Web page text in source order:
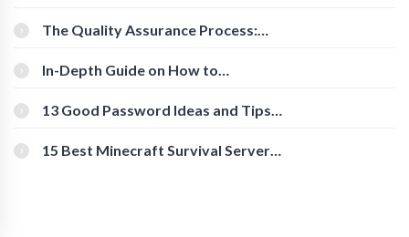
The Quality Assurance Process:
In-Depth Guide on How to
[Beginner-Friendly]
13 Good Password Ideas and Tips
15 Best Minecraft Survival Servers